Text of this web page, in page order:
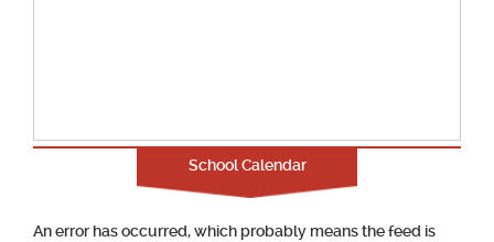
School Calendar
An error has occurred, which probably means the feed is